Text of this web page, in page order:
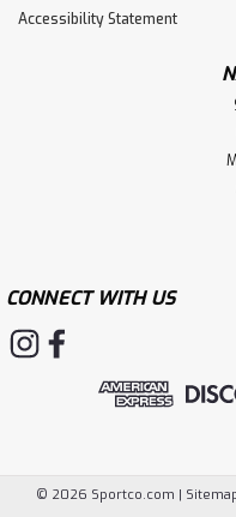
Accessibility Statement
CONNECT WITH US
© 2026 Sportco.com |